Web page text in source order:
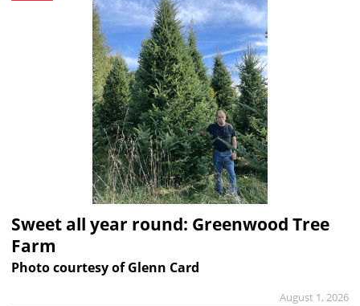
Sweet all year round: Greenwood Tree
Farm
Photo courtesy of Glenn Card
August 1, 2026